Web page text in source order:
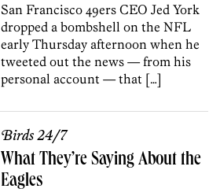
San Francisco 49ers CEO Jed York
dropped a bombshell on the NFL
early Thursday afternoon when he
tweeted out the news — from his
personal account — that […]
Birds 24/7
What They’re Saying About the
Eagles